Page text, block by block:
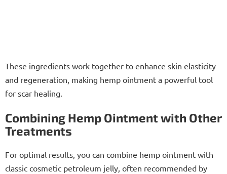
These ingredients work together to enhance skin elasticity
and regeneration, making hemp ointment a powerful tool
for scar healing.
Combining Hemp Ointment with Other
Treatments
For optimal results, you can combine hemp ointment with
classic cosmetic petroleum jelly, often recommended by